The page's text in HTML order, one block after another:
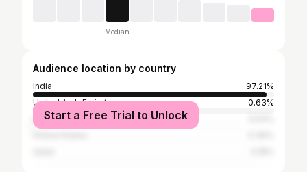
Median
Audience location by country
India
97.21%
United Arab Emirates
0.63%
Kuwait
Start a Free Trial to Unlock